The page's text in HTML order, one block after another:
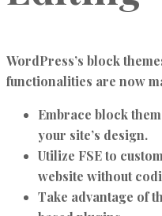
WordPress’s block
functionalities are now
Embrace block
your site’s design.
Utilize FSE to
website without
Take advantage of